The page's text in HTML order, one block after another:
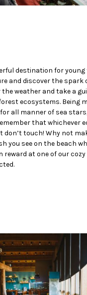
destination for
and discover the spark
weather and take a
ecosystems. Being
all manner of sea
that whichever
don’t touch! Why not
you see on the beach
reward at one of our